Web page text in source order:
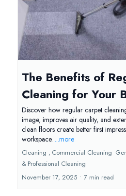
The Benefits of
Cleaning for Your
Discover how regular carpet
image, improves air quality, and
clean floors create better first
workspace. ...more
Cleaning , Commercial Cleaning
& Professional Cleaning
November 17, 2025 • 7 min read